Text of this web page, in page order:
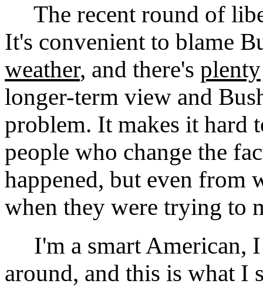
The recent round of
It's convenient to blame
weather, and there's plenty
longer-term view and
problem. It makes it hard
people who change the
happened, but even from
when they were trying to
I'm a smart American, I
around, and this is what I